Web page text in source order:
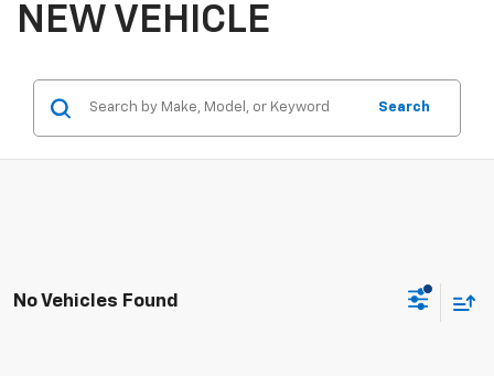
NEW VEHICLE
Search
No Vehicles Found